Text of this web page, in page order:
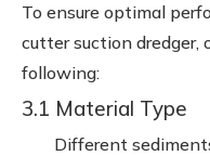
To ensure optimal
cutter suction dredger,
following:
3.1 Material Type
Different